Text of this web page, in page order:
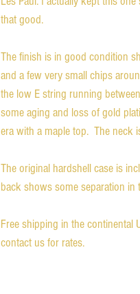
that good.
The finish is in good condition
and a few very small chips
the low E string running
some aging and loss of gold
era with a maple top. The neck
The original hardshell case is
back shows some separation in
Free shipping in the continental
contact us for rates.